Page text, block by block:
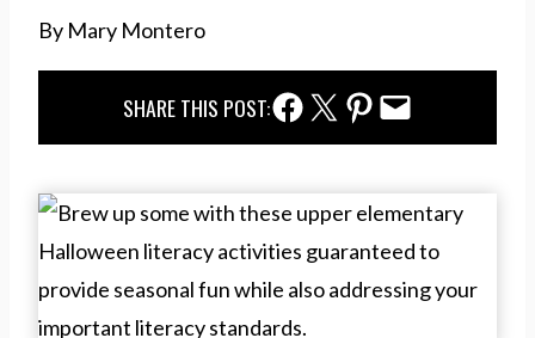
By Mary Montero
SHARE THIS POST:Facebook ShareTwitter SharePinterest Share
Email Share